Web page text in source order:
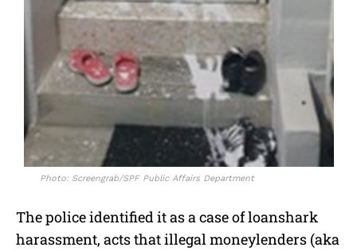
Photo: Screengrab/SPF Public Affairs Department
The police identified it as a case of loanshark
harassment, acts that illegal moneylenders (aka